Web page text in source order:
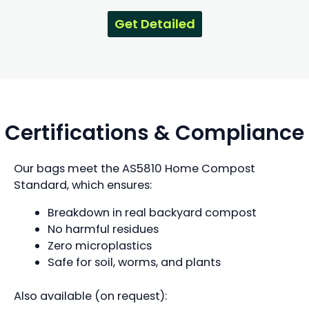
Get Detailed
Certifications & Compliance
Our bags meet the AS5810 Home Compost
Standard, which ensures:
Breakdown in real backyard compost
No harmful residues
Zero microplastics
Safe for soil, worms, and plants
Also available (on request):